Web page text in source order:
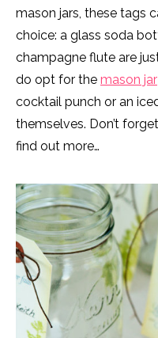
mason jars, these tags
choice: a glass soda
champagne flute are
do opt for the mason jar
cocktail punch or an
themselves. Don’t
find out more…